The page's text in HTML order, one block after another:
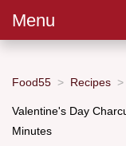
Menu
Food55 Recipes
Valentine's Day
Minutes